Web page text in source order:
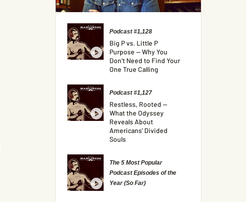
Podcast #1,128
Big P vs. Little P
Purpose — Why You
Don’t Need to Find Your
One True Calling
Podcast #1,127
Restless, Rooted —
What the Odyssey
Reveals About
Americans’ Divided
Souls
The 5 Most Popular
Podcast Episodes of the
Year (So Far)